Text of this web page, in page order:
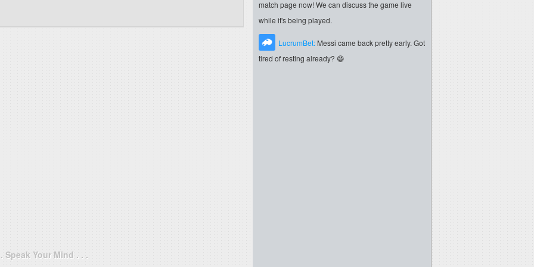
Speak Your Mind . . .
match page now! We can discuss the game live
while it's being played.
LucrumBet: Messi came back pretty early. Got
tired of resting already? 😄